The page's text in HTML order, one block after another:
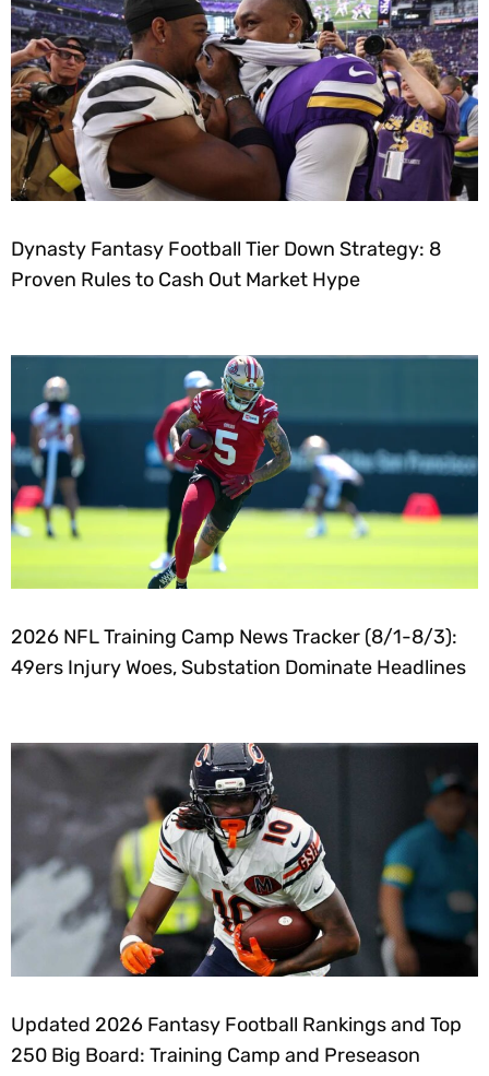
Dynasty Fantasy Football Tier Down Strategy: 8
Proven Rules to Cash Out Market Hype
2026 NFL Training Camp News Tracker (8/1-8/3):
49ers Injury Woes, Substation Dominate Headlines
Updated 2026 Fantasy Football Rankings and Top
250 Big Board: Training Camp and Preseason